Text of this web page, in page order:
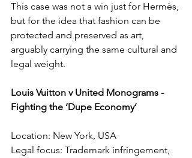
This case was not a win just for Hermès,
but for the idea that fashion can be
protected and preserved as art,
arguably carrying the same cultural and
legal weight.
Louis Vuitton v United Monograms -
Fighting the ‘Dupe Economy’
Location: New York, USA
Legal focus: Trademark infringement,